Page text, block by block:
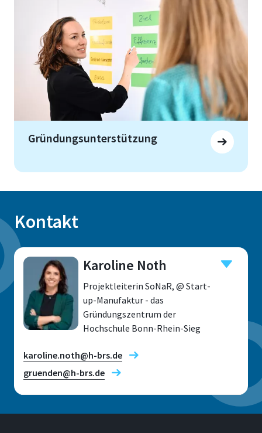
Gründungsunterstützung
Kontakt
Karoline Noth
Projektleiterin SoNaR, @ Start-
up-Manufaktur - das
Gründungszentrum der
Hochschule Bonn-Rhein-Sieg
karoline.noth@h-brs.de
gruenden@h-brs.de